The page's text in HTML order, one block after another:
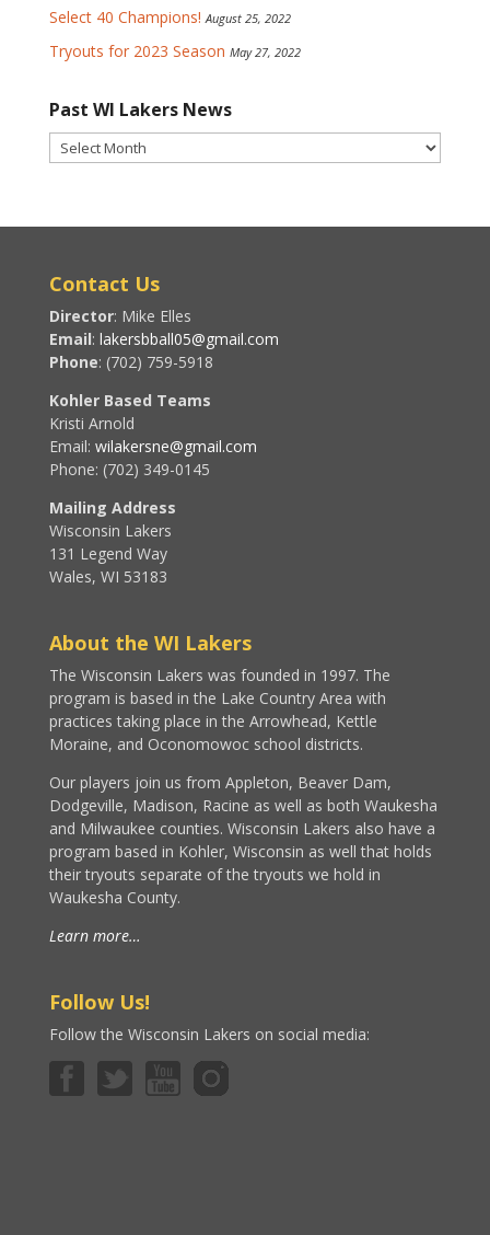
Select 40 Champions! August 25, 2022
Tryouts for 2023 Season May 27, 2022
Past WI Lakers News
Past
WI
Contact Us
Director: Mike Elles
Email: lakersbball05@gmail.com
Phone: (702) 759-5918
Kohler Based Teams
Kristi Arnold
Email: wilakersne@gmail.com
Phone: (702) 349-0145
Mailing Address
Wisconsin Lakers
131 Legend Way
Wales, WI 53183
About the WI Lakers
The Wisconsin Lakers was founded in 1997. The
program is based in the Lake Country Area with
practices taking place in the Arrowhead, Kettle
Moraine, and Oconomowoc school districts.
Our players join us from Appleton, Beaver Dam,
Dodgeville, Madison, Racine as well as both Waukesha
and Milwaukee counties. Wisconsin Lakers also have a
program based in Kohler, Wisconsin as well that holds
their tryouts separate of the tryouts we hold in
Waukesha County.
Learn more…
Follow Us!
Follow the Wisconsin Lakers on social media: